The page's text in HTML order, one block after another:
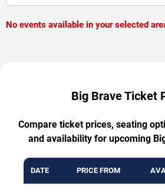
No events available in your selected
Big Brave Ticket
Compare ticket prices, seating
and availability for upcoming
DATE PRICE FROM